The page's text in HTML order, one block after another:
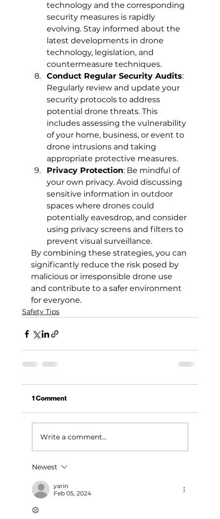
technology and the corresponding
security measures is rapidly
evolving. Stay informed about the
latest developments in drone
technology, legislation, and
countermeasure techniques.
Conduct Regular Security Audits:
Regularly review and update your
security protocols to address
potential drone threats. This
includes assessing the vulnerability
of your home, business, or event to
drone intrusions and taking
appropriate protective measures.
Privacy Protection: Be mindful of
your own privacy. Avoid discussing
sensitive information in outdoor
spaces where drones could
potentially eavesdrop, and consider
using privacy screens and filters to
prevent visual surveillance.
By combining these strategies, you can
significantly reduce the risk posed by
malicious or irresponsible drone use
and contribute to a safer environment
for everyone.
Safety Tips
1 Comment
Write a comment...
Newest
yarin
Feb 05, 2024
☹️